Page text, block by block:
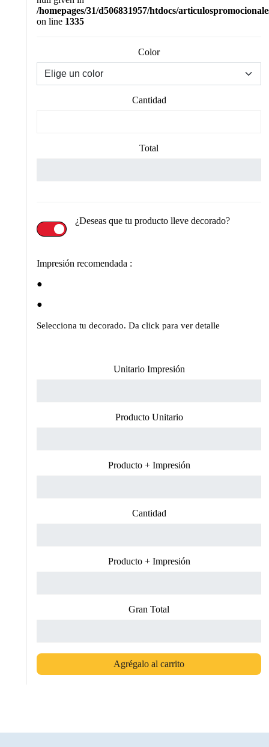
/homepages/31/d506831957/htdocs/
on line 1335
Color
Cantidad
Total
¿Deseas que tu producto lleve decorado?
Impresión recomendada :
Selecciona tu decorado. Da click para ver detalle
Unitario Impresión
Producto Unitario
Producto + Impresión
Cantidad
Producto + Impresión
Gran Total
Agrégalo al carrito